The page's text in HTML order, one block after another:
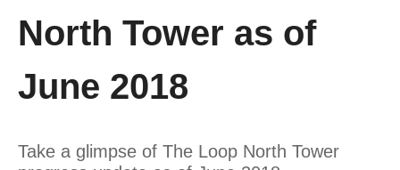
North Tower as of
June 2018
Take a glimpse of The Loop North Tower